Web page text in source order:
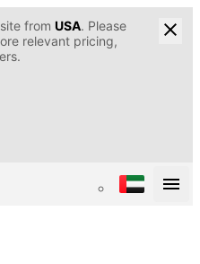
from USA. Please
relevant pricing,